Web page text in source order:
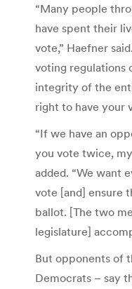
“Many people
have spent their
vote,” Haefner
voting regulations
integrity of the
right to have your
“If we have an
you vote twice,
added. “We want
vote [and] ensure
ballot. [The two
legislature]
But opponents of
Democrats – say